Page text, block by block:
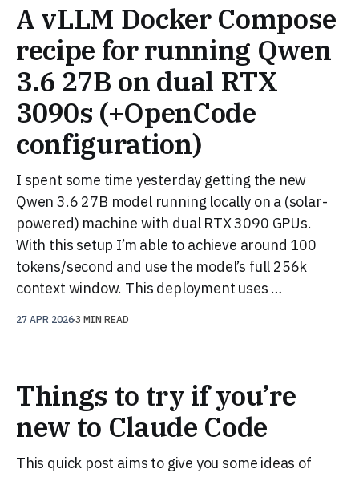
A vLLM Docker Compose
recipe for running Qwen
3.6 27B on dual RTX
3090s (+OpenCode
configuration)
I spent some time yesterday getting the new
Qwen 3.6 27B model running locally on a (solar-
powered) machine with dual RTX 3090 GPUs.
With this setup I’m able to achieve around 100
tokens/second and use the model’s full 256k
context window. This deployment uses …
27 APR 20263 MIN READ
Things to try if you’re
new to Claude Code
This quick post aims to give you some ideas of